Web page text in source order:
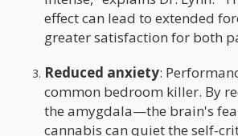
effect can lead to extended
greater satisfaction for both
Reduced anxiety:
common bedroom killer. By
the amygdala—the brain's
cannabis can quiet the self-